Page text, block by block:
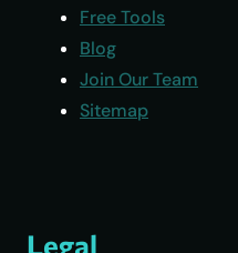
Free Tools
Blog
Join Our Team
Sitemap
Legal